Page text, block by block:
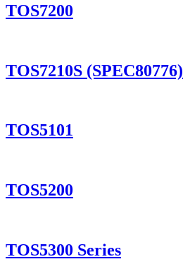
TOS7200
TOS7210S (SPEC80776)
TOS5101
TOS5200
TOS5300 Series